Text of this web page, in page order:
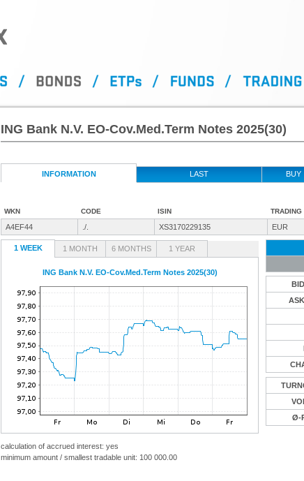
ING Bank N.V. EO-Cov.Med.Term Notes 2025(30)
INFORMATION LAST BUY
WKN CODE ISIN TRADING
A4EF44 ./. XS3170229135 EUR
1 WEEK 1 MONTH 6 MONTHS 1 YEAR
ING Bank N.V. EO-Cov.Med.Term Notes 2025(30)
calculation of accrued interest: yes
minimum amount / smallest tradable unit: 100 000.00
Ø-